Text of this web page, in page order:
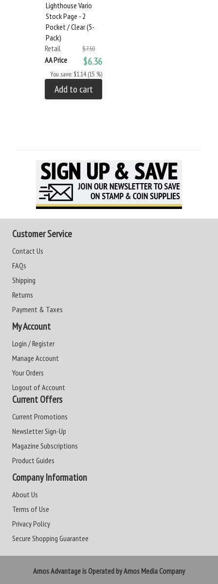
Lighthouse Vario
Stock Page - 2
Pocket / Clear (5-
Pack)
Retail
$7.50
AA Price $6.36
You save: $1.14 (15 %)
Add to cart
Customer Service
Contact Us
FAQs
Shipping
Returns
Payment & Taxes
My Account
Login / Register
Manage Account
Your Orders
Logout of Account
Current Offers
Current Promotions
Newsletter Sign-Up
Magazine Subscriptions
Product Guides
Company Information
About Us
Terms of Use
Privacy Policy
Secure Shopping Guarantee
Amos Advantage is Operated by Amos Media Company